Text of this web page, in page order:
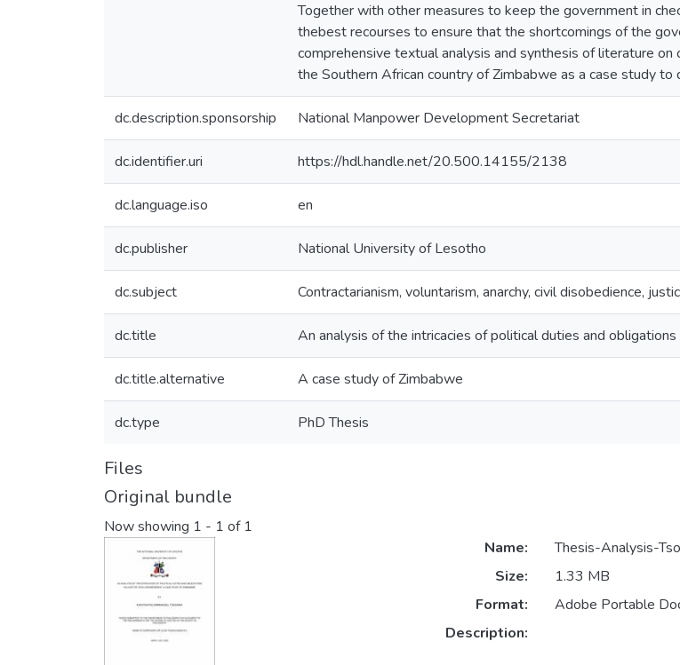
Together with other measures to keep the government in
thebest recourses to ensure that the shortcomings of the
comprehensive textual analysis and synthesis of literature
the Southern African country of Zimbabwe as a case study
dc.description.sponsorship National Manpower Development Secretariat
dc.identifier.uri https://hdl.handle.net/20.500.14155/2138
dc.language.iso en
dc.publisher National University of Lesotho
dc.subject Contractarianism, voluntarism, anarchy, civil disobedience,
dc.title An analysis of the intricacies of political duties and
dc.title.alternative A case study of Zimbabwe
dc.type PhD Thesis
Files
Original bundle
Now showing 1 - 1 of 1
Name:
Thesis-Analysis-
Size:
1.33 MB
Format:
Adobe Portable
Description: